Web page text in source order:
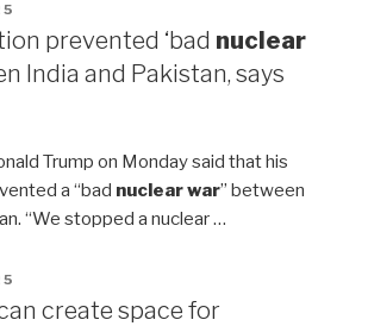
prevented ‘bad nuclear
India and Pakistan, says
Trump on Monday said that his
a “bad nuclear war” between
“We stopped a nuclear …
create space for